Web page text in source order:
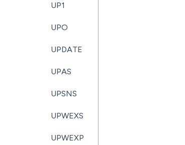
UP1
UPO
UPDATE
UPAS
UPSNS
UPWEXS
UPWEXP